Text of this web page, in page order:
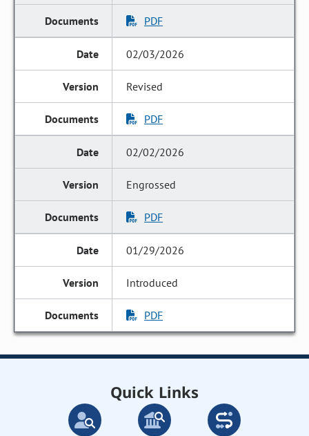
PDF
02/03/2026
Revised
PDF
02/02/2026
Engrossed
PDF
01/29/2026
Introduced
PDF
Quick Links